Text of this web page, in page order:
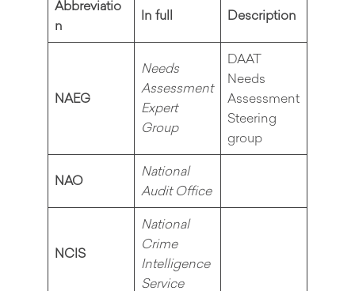
Abbreviatio
n
In full Description
NAEG
Needs
Assessment
Expert
Group
DAAT
Needs
Assessment
Steering
group
NAO
National
Audit Office
NCIS
National
Crime
Intelligence
Service